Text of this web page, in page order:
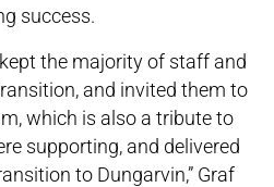
success.
the majority of staff and
and invited them to
which is also a tribute to
supporting, and delivered
to Dungarvin,” Graf